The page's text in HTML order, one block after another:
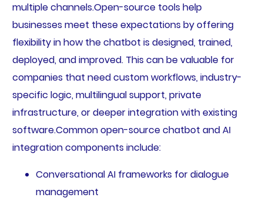
multiple channels.Open-source tools help
businesses meet these expectations by offering
flexibility in how the chatbot is designed, trained,
deployed, and improved. This can be valuable for
companies that need custom workflows, industry-
specific logic, multilingual support, private
infrastructure, or deeper integration with existing
software.Common open-source chatbot and AI
integration components include:
Conversational AI frameworks for dialogue
management